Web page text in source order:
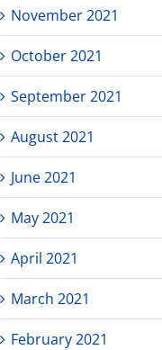
November 2021
October 2021
September 2021
August 2021
June 2021
May 2021
April 2021
March 2021
February 2021